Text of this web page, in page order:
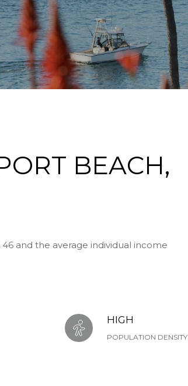
BEACH,
and the average individual income
HIGH
POPULATION DENSITY